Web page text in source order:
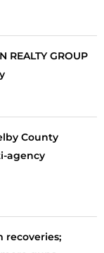
REALTY GROUP
County
agency
recoveries;